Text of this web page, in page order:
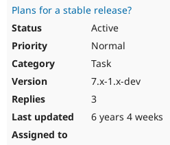
Plans for a stable release?
Active
Normal
Task
7.x-1.x-dev
3
6 years 4 weeks